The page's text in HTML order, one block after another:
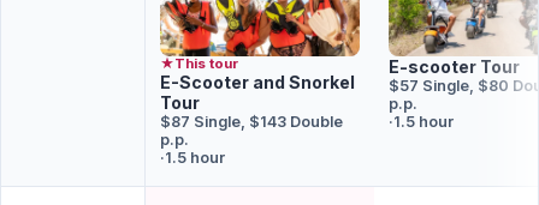
★This tour
E-Scooter and Snorkel
Tour
$87 Single, $143 Double
p.p.
·1.5 hour
E-scooter Tour
$57 Single, $80
p.p.
·1.5 hour